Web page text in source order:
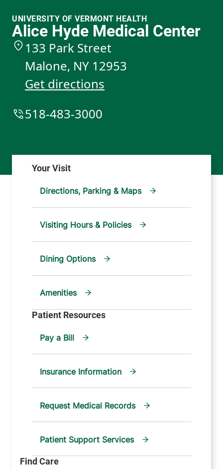
UNIVERSITY OF VERMONT HEALTH
Alice Hyde Medical Center
133 Park Street
Malone, NY 12953
Get directions
518-483-3000
Directions, Parking & Maps
Visiting Hours & Policies
Dining Options
Amenities
Pay a Bill
Insurance Information
Request Medical Records
Patient Support Services